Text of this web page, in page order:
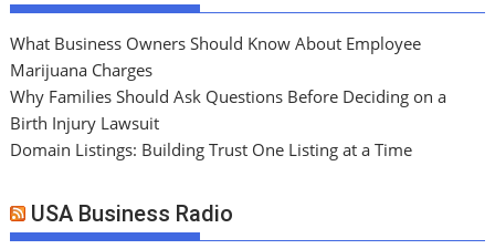
What Business Owners Should Know About Employee
Marijuana Charges
Why Families Should Ask Questions Before Deciding on a
Birth Injury Lawsuit
Domain Listings: Building Trust One Listing at a Time
USA Business Radio